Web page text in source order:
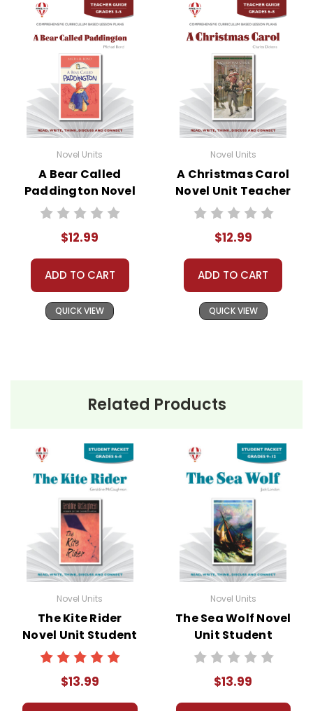
Novel Units
A Bear Called
Paddington Novel
Unit Teacher Guide
$12.99
ADD TO CART
QUICK VIEW
Novel Units
A Christmas Carol
Novel Unit Teacher
Guide
$12.99
ADD TO CART
QUICK VIEW
Related Products
Novel Units
The Kite Rider
Novel Unit Student
Packet
$13.99
Novel Units
The Sea Wolf Novel
Unit Student
Packet
$13.99